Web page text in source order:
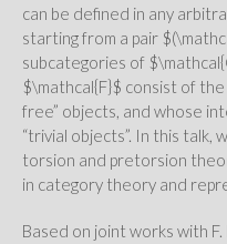
can be defined in any
starting from a pair
subcategories of
$\mathcal{F}$ consist of
free” objects, and whose
“trivial objects”. In this talk,
torsion and pretorsion
in category theory and
Based on joint works with